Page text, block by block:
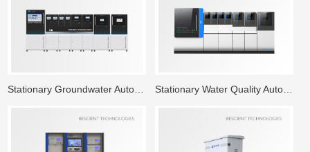
Stationary Water Quality Automatic Monitoring Station